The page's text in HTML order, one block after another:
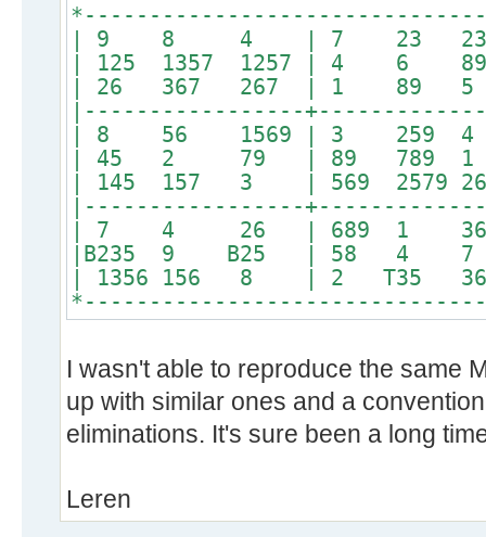
| 9 8 4 | 7 23
| 125 1357 1257 | 4 6
| 26 367 267 | 1 89 5
|-----------------
| 8 56 1569 | 3 259
| 45 2 79 | 89
| 145 157 3 | 569 2579
|-----------------
| 7 4 26 | 689 1
|B235 9 B25 | 58
| 1356 156 8 | 2
I wasn't able to reproduce the same
up with similar ones and a
eliminations. It's sure been a long
Leren